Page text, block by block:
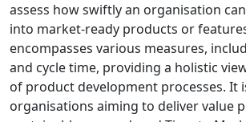
assess how swiftly an organisation
into market-ready products or
encompasses various measures,
and cycle time, providing a holistic
of product development processes. It
organisations aiming to deliver value